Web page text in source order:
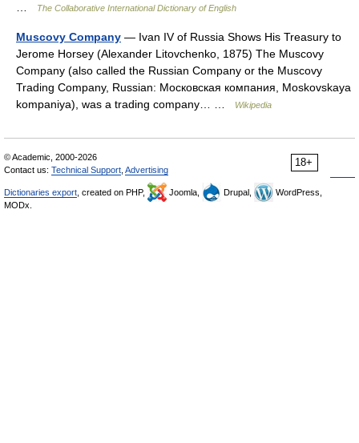
The Collaborative International Dictionary of English
Muscovy Company — Ivan IV of Russia Shows His Treasury to
Jerome Horsey (Alexander Litovchenko, 1875) The Muscovy
Company (also called the Russian Company or the Muscovy
Trading Company, Russian: Московская компания, Moskovskaya
kompaniya), was a trading company… …
Wikipedia
18+
© Academic, 2000-2026
Contact us: Technical Support Advertising
Dictionaries export , created on PHP, Joomla, Drupal,
WordPress,
MODx.